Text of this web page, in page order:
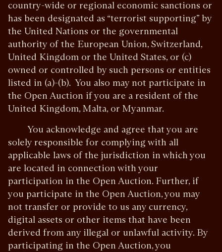
country-wide or regional economic sanctions or
has been designated as “terrorist supporting” by
the United Nations or the governmental
authority of the European Union, Switzerland,
United Kingdom or the United States, or (c)
owned or controlled by such persons or entities
listed in (a)-(b). You also may not participate in
the Open Auction if you are a resident of the
United Kingdom, Malta, or Myanmar.
You acknowledge and agree that you are
solely responsible for complying with all
applicable laws of the jurisdiction in which you
are located in connection with your
participation in the Open Auction. Further, if
you participate in the Open Auction, you may
not transfer or provide to us any currency,
digital assets or other items that have been
derived from any illegal or unlawful activity. By
participating in the Open Auction, you